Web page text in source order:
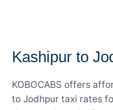
Kashipur to
KOBOCABS offers
to Jodhpur taxi rates